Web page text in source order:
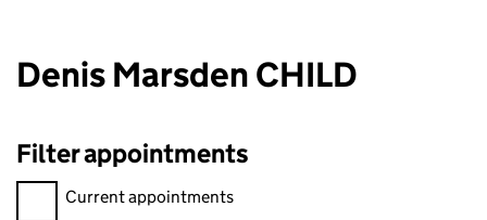
Denis Marsden CHILD
Filter appointments
Filter appointments, selecting an input will reload the page.
Current appointments